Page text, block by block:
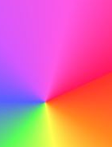
Break
keep the focus